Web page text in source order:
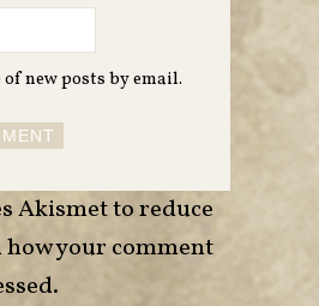
new posts by email.
Akismet to reduce
how your comment
.